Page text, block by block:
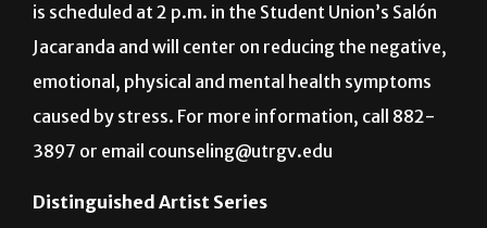
is scheduled at 2 p.m. in the Student Union’s Salón
Jacaranda and will center on reducing the negative,
emotional, physical and mental health symptoms
caused by stress. For more information, call 882-
3897 or email counseling@utrgv.edu
Distinguished Artist Series